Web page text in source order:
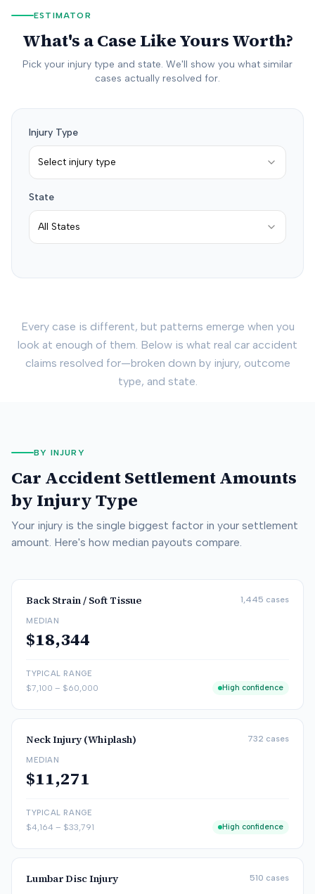
ESTIMATOR
What's a Case Like Yours Worth?
Pick your injury type and state. We'll show you what similar
cases actually resolved for.
Injury Type
Select injury type
State
All States
Every case is different, but patterns emerge when you
look at enough of them. Below is what real car accident
claims resolved for—broken down by injury, outcome
type, and state.
BY INJURY
Car Accident Settlement Amounts
by Injury Type
Your injury is the single biggest factor in your settlement
amount. Here's how median payouts compare.
Back Strain / Soft Tissue 1,445 cases
MEDIAN
$18,344
TYPICAL RANGE
$7,100 – $60,000 High confidence
Neck Injury (Whiplash) 732 cases
MEDIAN
$11,271
TYPICAL RANGE
$4,164 – $33,791 High confidence
Lumbar Disc Injury 510 cases